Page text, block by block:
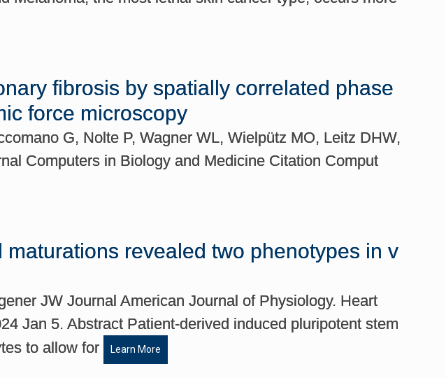
fibrosis by spatially correlated phase
force microscopy
G, Nolte P, Wagner WL, Wielpütz MO, Leitz DHW,
Computers in Biology and Medicine Citation Comput
revealed two phenotypes in v
JW Journal American Journal of Physiology. Heart
Jan 5. Abstract Patient-derived induced pluripotent stem
to allow for
Learn More